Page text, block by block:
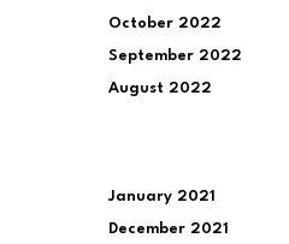
October 2022
September 2022
August 2022
January 2021
December 2021